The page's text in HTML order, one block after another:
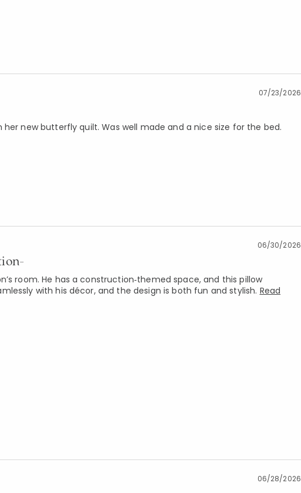
07/23/2026
new butterfly quilt. Was well made and a nice size for the bed.
06/30/2026
room. He has a construction‑themed space, and this pillow
with his décor, and the design is both fun and stylish. Read
06/28/2026